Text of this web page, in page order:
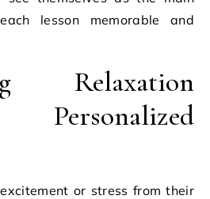
lesson memorable and
Relaxation
or stress from their